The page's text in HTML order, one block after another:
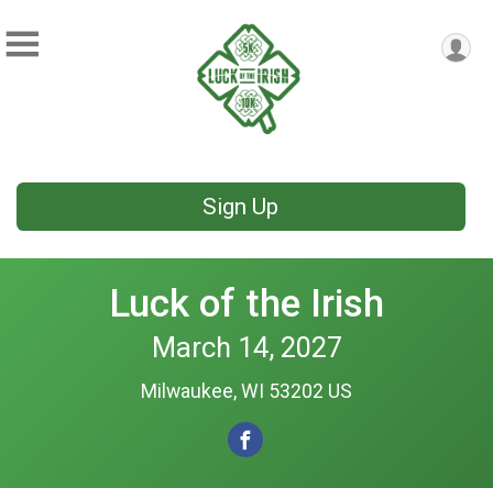
Sign Up
Luck of the Irish
March 14, 2027
Milwaukee, WI 53202 US